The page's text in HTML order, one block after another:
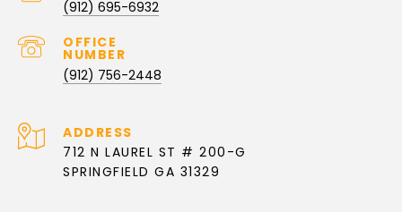
(912) 695-6932
(912) 756-2448
ADDRESS
712 N LAUREL ST # 200-G
SPRINGFIELD GA 31329